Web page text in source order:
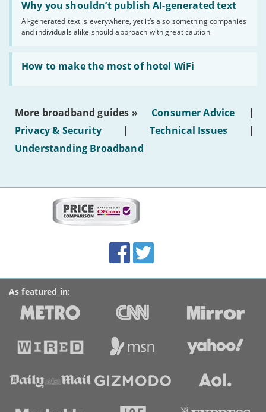
Why you shouldn’t publish AI-generated text
AI-generated text is everywhere, yet it’s also something companies
and individuals alike should approach with great caution
'Why
shouldn’t
publish
AI-
generated
text'
How to make the most of hotel WiFi
Read:
'How
make
of
hotel
WiFi'
More broadband guides » Consumer Advice
|
Privacy & Security
| Technical Issues
|
Understanding Broadband
Accolades
media
links
FacebookTwitter
As featured in: